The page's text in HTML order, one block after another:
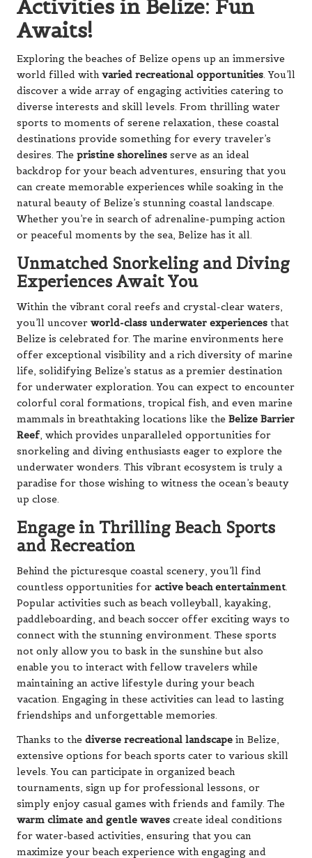
Activities in Belize: Fun
Awaits!
Exploring the beaches of Belize opens up an immersive
world filled withvaried recreational opportunities. You’ll
discover a wide array of engaging activities catering to
diverse interests and skill levels. From thrilling water
sports to moments of serene relaxation, these coastal
destinations provide something for every traveler’s
desires. The pristine shorelines serve as an ideal
backdrop for your beach adventures, ensuring that you
can create memorable experiences while soaking in the
natural beauty of Belize’s stunning coastal landscape.
Whether you’re in search of adrenaline-pumping action
or peaceful moments by the sea, Belize has it all.
Unmatched Snorkeling and Diving
Experiences Await You
Within the vibrant coral reefs and crystal-clear waters,
you’ll uncover world-class underwater experiences that
Belize is celebrated for. The marine environments here
offer exceptional visibility and a rich diversity of marine
life, solidifying Belize’s status as a premier destination
for underwater exploration. You can expect to encounter
colorful coral formations, tropical fish, and even marine
mammals in breathtaking locations like the Belize Barrier
Reef, which provides unparalleled opportunities for
snorkeling and diving enthusiasts eager to explore the
underwater wonders. This vibrant ecosystem is truly a
paradise for those wishing to witness the ocean’s beauty
up close.
Engage in Thrilling Beach Sports
and Recreation
Behind the picturesque coastal scenery, you’ll find
countless opportunities for active beach entertainment.
Popular activities such as beach volleyball, kayaking,
paddleboarding, and beach soccer offer exciting ways to
connect with the stunning environment. These sports
not only allow you to bask in the sunshine but also
enable you to interact with fellow travelers while
maintaining an active lifestyle during your beach
vacation. Engaging in these activities can lead to lasting
friendships and unforgettable memories.
Thanks to the diverse recreational landscape in Belize,
extensive options for beach sports cater to various skill
levels. You can participate in organized beach
tournaments, sign up for professional lessons, or
simply enjoy casual games with friends and family. The
warm climate and gentle waves create ideal conditions
for water-based activities, ensuring that you can
maximize your beach experience with engaging and